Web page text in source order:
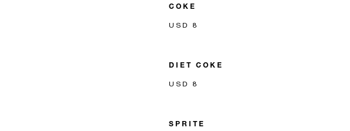
COKE
USD 8
DIET COKE
USD 8
SPRITE